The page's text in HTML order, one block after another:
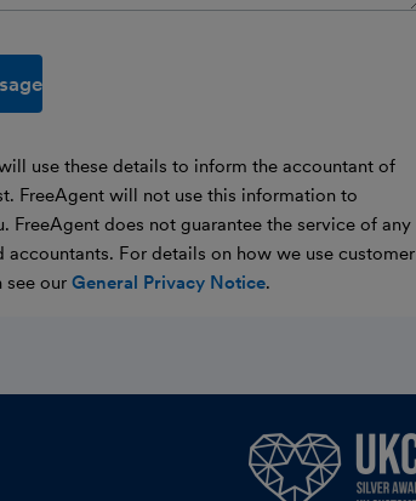
use these details to inform the accountant of
FreeAgent will not use this information to
FreeAgent does not guarantee the service of any
accountants. For details on how we use customer
see our General Privacy Notice.